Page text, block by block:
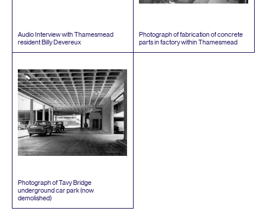
Audio Interview with Thamesmead
resident Billy Devereux
Photograph of fabrication of concrete
parts in factory within Thamesmead
Photograph of Tavy Bridge
underground car park (now
demolished)